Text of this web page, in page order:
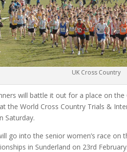
UK Cross Country
will battle it out for a place on
the World Cross Country Trials &
Saturday.
go into the senior women’s race on
in Sunderland on 23rd